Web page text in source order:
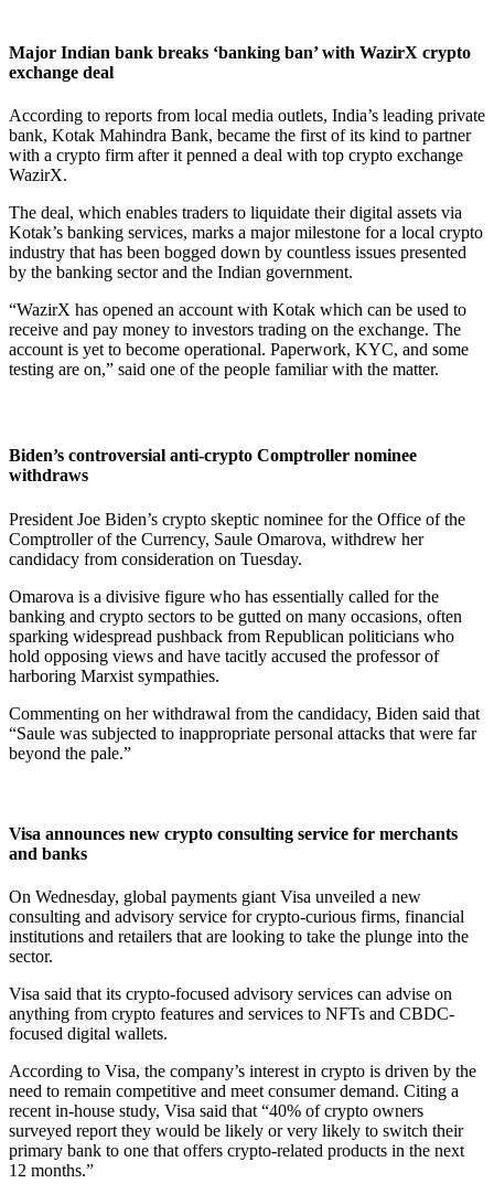
Major Indian bank breaks ‘banking ban’ with WazirX crypto
exchange deal
According to reports from local media outlets, India’s leading private
bank, Kotak Mahindra Bank, became the first of its kind to partner
with a crypto firm after it penned a deal with top crypto exchange
WazirX.
The deal, which enables traders to liquidate their digital assets via
Kotak’s banking services, marks a major milestone for a local crypto
industry that has been bogged down by countless issues presented
by the banking sector and the Indian government.
“WazirX has opened an account with Kotak which can be used to
receive and pay money to investors trading on the exchange. The
account is yet to become operational. Paperwork, KYC, and some
testing are on,” said one of the people familiar with the matter.
Biden’s controversial anti-crypto Comptroller nominee
withdraws
President Joe Biden’s crypto skeptic nominee for the Office of the
Comptroller of the Currency, Saule Omarova, withdrew her
candidacy from consideration on Tuesday.
Omarova is a divisive figure who has essentially called for the
banking and crypto sectors to be gutted on many occasions, often
sparking widespread pushback from Republican politicians who
hold opposing views and have tacitly accused the professor of
harboring Marxist sympathies.
Commenting on her withdrawal from the candidacy, Biden said that
“Saule was subjected to inappropriate personal attacks that were far
beyond the pale.”
Visa announces new crypto consulting service for merchants
and banks
On Wednesday, global payments giant Visa unveiled a new
consulting and advisory service for crypto-curious firms, financial
institutions and retailers that are looking to take the plunge into the
sector.
Visa said that its crypto-focused advisory services can advise on
anything from crypto features and services to NFTs and CBDC-
focused digital wallets.
According to Visa, the company’s interest in crypto is driven by the
need to remain competitive and meet consumer demand. Citing a
recent in-house study, Visa said that “40% of crypto owners
surveyed report they would be likely or very likely to switch their
primary bank to one that offers crypto-related products in the next
12 months.”